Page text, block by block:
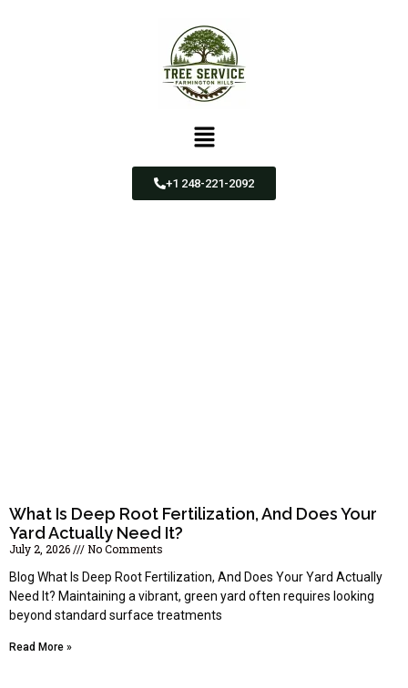
+1 248-221-2092
What Is Deep Root Fertilization, And Does Your
Yard Actually Need It?
July 2, 2026
No Comments
Blog What Is Deep Root Fertilization, And Does Your Yard Actually
Need It? Maintaining a vibrant, green yard often requires looking
beyond standard surface treatments
Read More »